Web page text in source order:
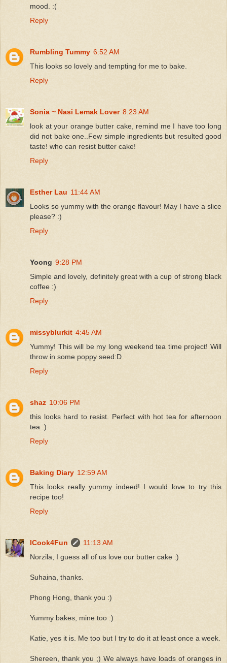
mood. :(
Reply
Rumbling Tummy 6:52 AM
This looks so lovely and tempting for me to bake.
Reply
Sonia ~ Nasi Lemak Lover 8:23 AM
look at your orange butter cake, remind me I have too long
did not bake one..Few simple ingredients but resulted good
taste! who can resist butter cake!
Reply
Esther Lau 11:44 AM
Looks so yummy with the orange flavour! May I have a slice
please? :)
Reply
Yoong 9:28 PM
Simple and lovely, definitely great with a cup of strong black
coffee :)
Reply
missyblurkit 4:45 AM
Yummy! This will be my long weekend tea time project! Will
throw in some poppy seed:D
Reply
shaz 10:06 PM
this looks hard to resist. Perfect with hot tea for afternoon
tea :)
Reply
Baking Diary 12:59 AM
This looks really yummy indeed! I would love to try this
recipe too!
Reply
ICook4Fun
11:13 AM
Norzila, I guess all of us love our butter cake :)
Suhaina, thanks.
Phong Hong, thank you :)
Yummy bakes, mine too :)
Katie, yes it is. Me too but I try to do it at least once a week.
Shereen, thank you ;) We always have loads of oranges in